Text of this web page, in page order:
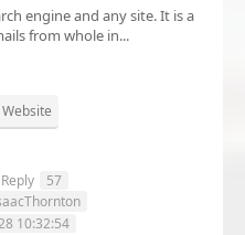
engine and any site. It is a
from whole in...
Website
Reply
57
10:32:54